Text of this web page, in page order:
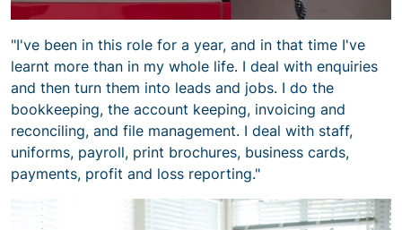
"I've been in this role for a year, and in that time I've
learnt more than in my whole life. I deal with enquiries
and then turn them into leads and jobs. I do the
bookkeeping, the account keeping, invoicing and
reconciling, and file management. I deal with staff,
uniforms, payroll, print brochures, business cards,
payments, profit and loss reporting."